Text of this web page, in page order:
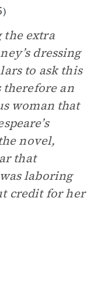
)
the extra
dressing
to ask this
therefore an
woman that
novel,
that
laboring
credit for her